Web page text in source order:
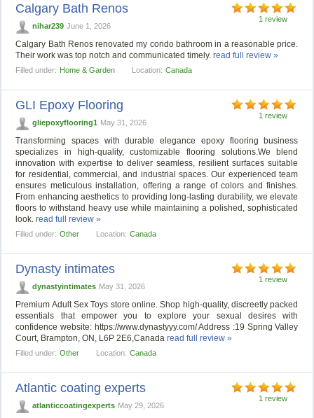
1 review
Calgary Bath Renos
nihar239 June 1, 2026
Calgary Bath Renos renovated my condo bathroom in a reasonable price.
Their work was top notch and communicated timely.read full review »
Filled under: Home & Garden Location: Canada
1 review
GLI Epoxy Flooring
gliepoxyflooring1 May 31, 2026
Transforming spaces with durable elegance epoxy flooring business
specializes in high-quality, customizable flooring solutions.We blend
innovation with expertise to deliver seamless, resilient surfaces suitable
for residential, commercial, and industrial spaces. Our experienced team
ensures meticulous installation, offering a range of colors and finishes.
From enhancing aesthetics to providing long-lasting durability, we elevate
floors to withstand heavy use while maintaining a polished, sophisticated
look.read full review »
Filled under: Other Location: Canada
1 review
Dynasty intimates
dynastyintimates May 31, 2026
Premium Adult Sex Toys store online. Shop high-quality, discreetly packed
essentials that empower you to explore your sexual desires with
confidence website: https://www.dynastyyy.com/ Address :19 Spring Valley
Court, Brampton, ON, L6P 2E6,Canadaread full review »
Filled under: Other Location: Canada
1 review
Atlantic coating experts
atlanticcoatingexperts May 29, 2026